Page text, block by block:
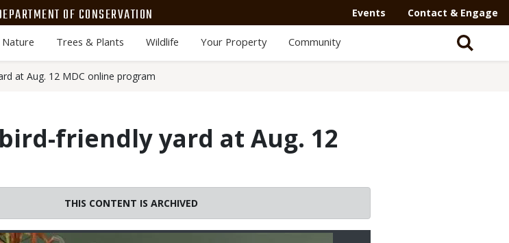
OF CONSERVATION Events Contact & Engage
Nature Trees & Plants Wildlife Your Property Community
at Aug. 12 MDC online program
friendly yard at Aug. 12
THIS CONTENT IS ARCHIVED